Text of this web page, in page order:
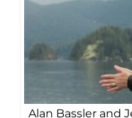
Alan Bassler and